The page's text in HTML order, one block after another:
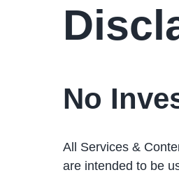
No
All Services &
are intended to be